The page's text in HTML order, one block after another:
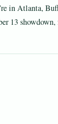
in Atlanta,
13